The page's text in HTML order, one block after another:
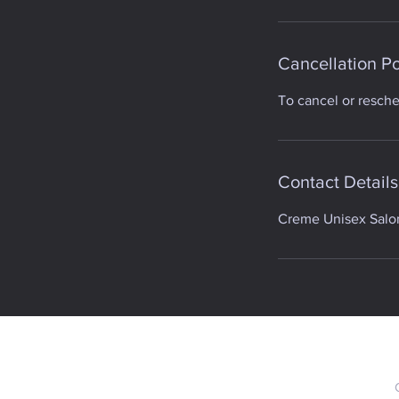
Cancellation
To cancel or
Contact Details
Creme Unisex